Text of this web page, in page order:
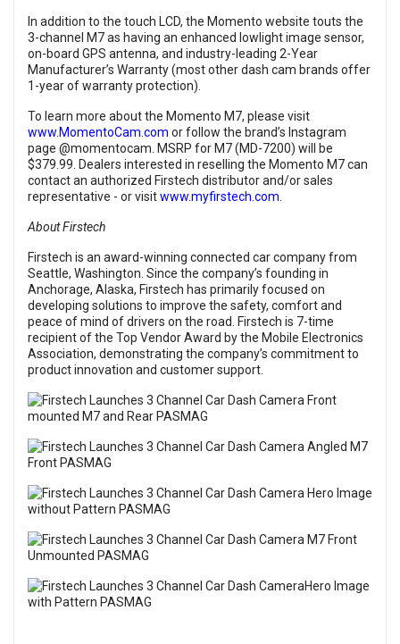
In addition to the touch LCD, the Momento website touts the
3-channel M7 as having an enhanced lowlight image sensor,
on-board GPS antenna, and industry-leading 2-Year
Manufacturer’s Warranty (most other dash cam brands offer
1-year of warranty protection).
To learn more about the Momento M7, please visit
www.MomentoCam.com or follow the brand’s Instagram
page @momentocam. MSRP for M7 (MD-7200) will be
$379.99. Dealers interested in reselling the Momento M7 can
contact an authorized Firstech distributor and/or sales
representative - or visitwww.myfirstech.com.
About Firstech
Firstech is an award-winning connected car company from
Seattle, Washington. Since the company’s founding in
Anchorage, Alaska, Firstech has primarily focused on
developing solutions to improve the safety, comfort and
peace of mind of drivers on the road. Firstech is 7-time
recipient of the Top Vendor Award by the Mobile Electronics
Association, demonstrating the company’s commitment to
product innovation and customer support.